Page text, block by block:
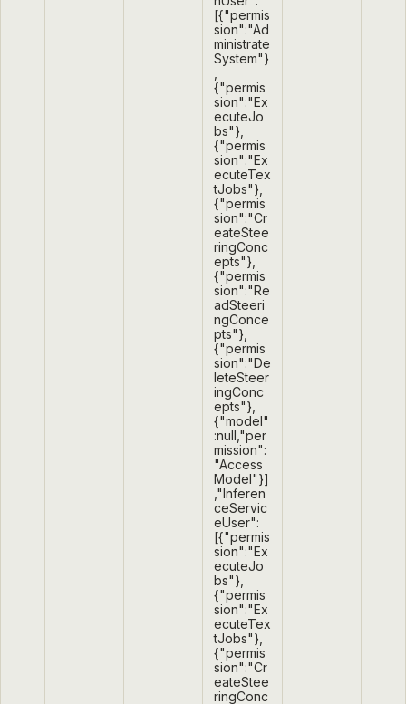
[{"permis
sion":"Ad
ministrate
System"}
{"permis
sion":"Ex
ecuteJo
bs"},
{"permis
sion":"Ex
ecuteTex
tJobs"},
{"permis
sion":"Cr
eateStee
ringConc
epts"},
{"permis
sion":"Re
adSteeri
ngConce
pts"},
{"permis
sion":"De
leteSteer
ingConc
epts"},
{"model"
:null,"per
mission":
"Access
Model"}]
,"Inferen
ceServic
eUser":
[{"permis
sion":"Ex
ecuteJo
bs"},
{"permis
sion":"Ex
ecuteTex
tJobs"},
{"permis
sion":"Cr
eateStee
ringConc